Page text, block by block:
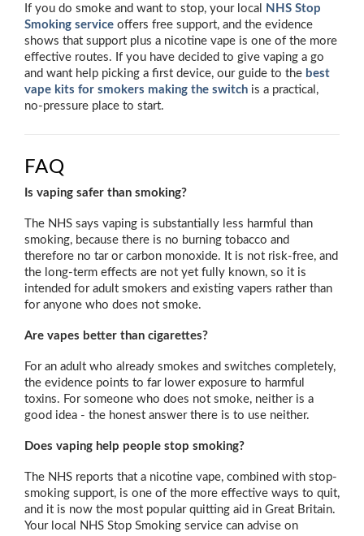
If you do smoke and want to stop, your local
NHS Stop
Smoking service offers free support, and the evidence
shows that support plus a nicotine vape is one of the more
effective routes. If you have decided to give vaping a go
and want help picking a first device, our guide to the best
vape kits for smokers making the switch is a practical,
no-pressure place to start.
FAQ
Is vaping safer than smoking?
The NHS says vaping is substantially less harmful than
smoking, because there is no burning tobacco and
therefore no tar or carbon monoxide. It is not risk-free, and
the long-term effects are not yet fully known, so it is
intended for adult smokers and existing vapers rather than
for anyone who does not smoke.
Are vapes better than cigarettes?
For an adult who already smokes and switches completely,
the evidence points to far lower exposure to harmful
toxins. For someone who does not smoke, neither is a
good idea - the honest answer there is to use neither.
Does vaping help people stop smoking?
The NHS reports that a nicotine vape, combined with stop-
smoking support, is one of the more effective ways to quit,
and it is now the most popular quitting aid in Great Britain.
Your local NHS Stop Smoking service can advise on